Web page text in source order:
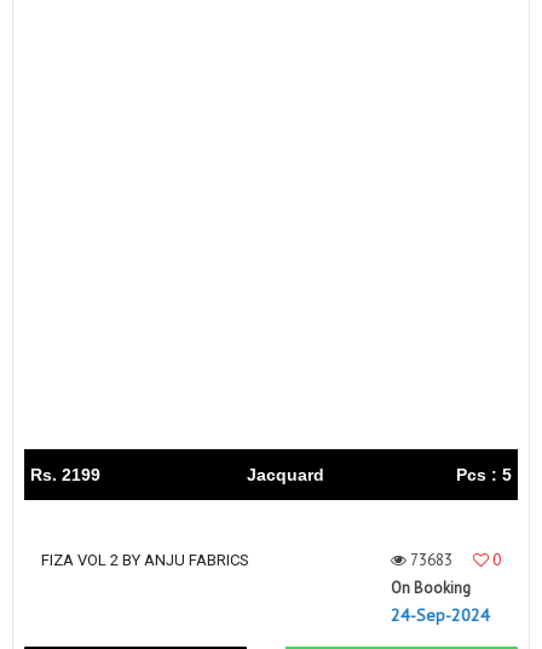
Rs. 2199 Jacquard Pcs : 5
FIZA VOL 2 BY ANJU FABRICS 73683
0
On Booking
24-Sep-2024